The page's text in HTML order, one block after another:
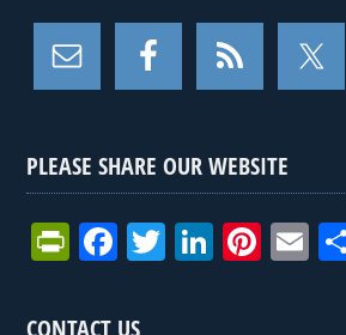
PLEASE SHARE OUR WEBSITE
Pr
tF
F
ce
T
Li Pi E
CONTACT US